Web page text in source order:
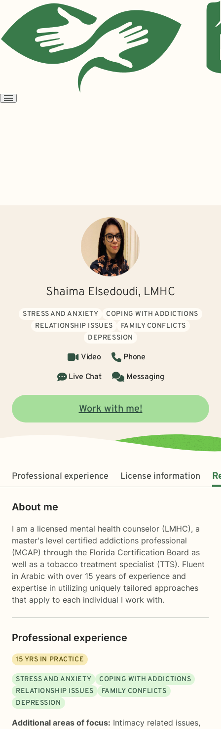
Open
Shaima Elsedoudi, LMHC
STRESS AND ANXIETY
COPING WITH ADDICTIONS
RELATIONSHIP ISSUES
FAMILY CONFLICTS
DEPRESSION
Video
Phone
Live Chat
Messaging
Work with me!
Professional experience License information
About me
I am a licensed mental health counselor (LMHC), a
master's level certified addictions professional
(MCAP) through the Florida Certification Board as
well as a tobacco treatment specialist (TTS). Fluent
in Arabic with over 15 years of experience and
expertise in utilizing uniquely tailored approaches
that apply to each individual I work with.
Professional experience
15 YRS IN PRACTICE
STRESS AND ANXIETY
COPING WITH ADDICTIONS
RELATIONSHIP ISSUES
FAMILY CONFLICTS
DEPRESSION
Additional areas of focus: Intimacy related issues,